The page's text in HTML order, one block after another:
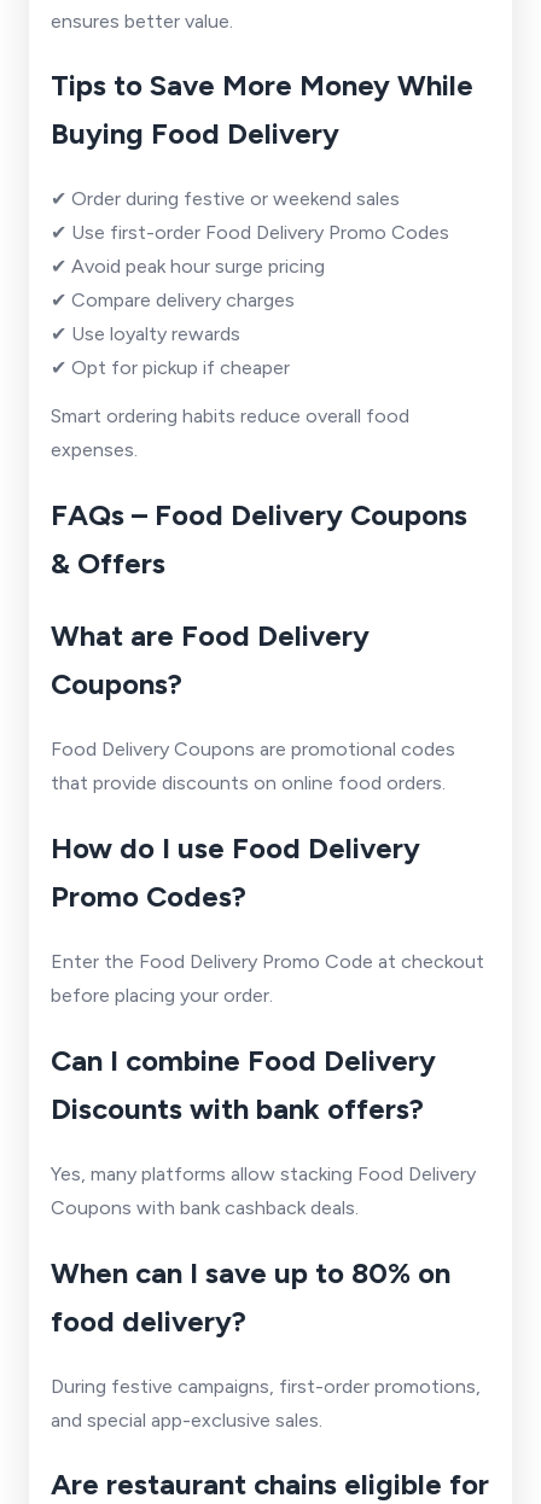
ensures better value.
Tips to Save More Money While
Buying Food Delivery
✔ Order during festive or weekend sales
✔ Use first-order Food Delivery Promo Codes
✔ Avoid peak hour surge pricing
✔ Compare delivery charges
✔ Use loyalty rewards
✔ Opt for pickup if cheaper
Smart ordering habits reduce overall food
expenses.
FAQs – Food Delivery Coupons
& Offers
What are Food Delivery
Coupons?
Food Delivery Coupons are promotional codes
that provide discounts on online food orders.
How do I use Food Delivery
Promo Codes?
Enter the Food Delivery Promo Code at checkout
before placing your order.
Can I combine Food Delivery
Discounts with bank offers?
Yes, many platforms allow stacking Food Delivery
Coupons with bank cashback deals.
When can I save up to 80% on
food delivery?
During festive campaigns, first-order promotions,
and special app-exclusive sales.
Are restaurant chains eligible for